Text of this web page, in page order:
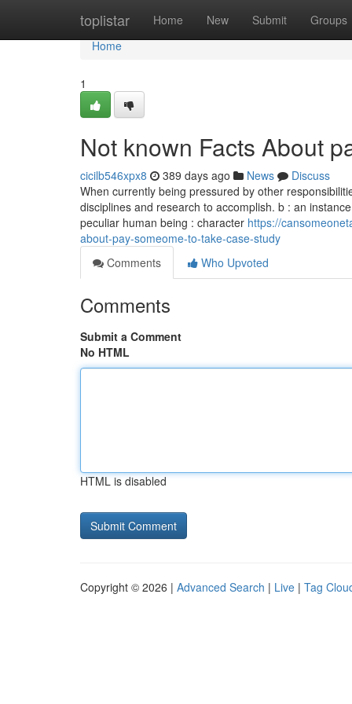
toplistar Home New Submit Groups
Home
Home
1
Not known Facts About
cicilb546xpx8 389 days ago News
Discuss
When currently being pressured by other
disciplines and research to accomplish. b : an
peculiar human being : character https://
about-pay-someome-to-take-case-study
Comments
Who Upvoted
Comments
Submit a Comment
No HTML
HTML is disabled
Copyright © 2026 | Advanced Search | Live | Tag